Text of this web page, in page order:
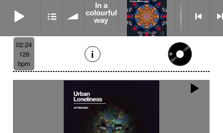
02:24
126
bpm
In a
colourful
way